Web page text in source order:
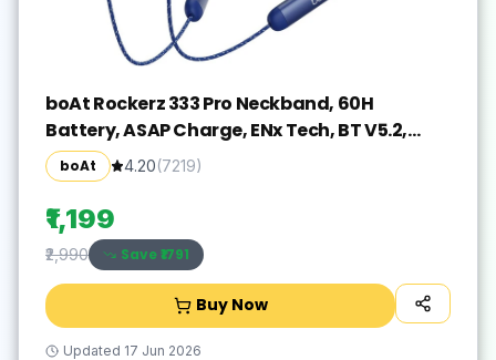
boAt Rockerz 333 Pro Neckband, 60H
Battery, ASAP Charge, ENx Tech, BT V5.2,
Dual Pair Bluetooth(Navy Blue, In the Ear)
boAt 4.20(7219)
₹1,199
₹2,990 Save ₹1791
Buy Now
Updated 17 Jun 2026